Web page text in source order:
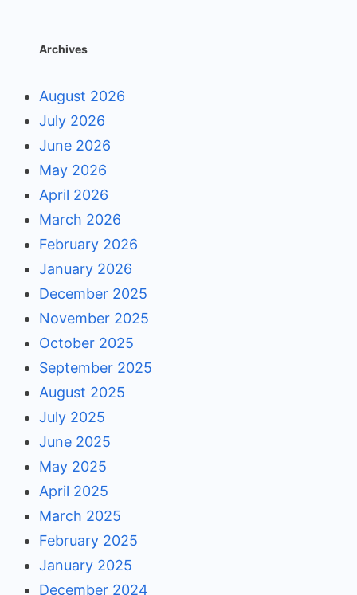
Archives
August 2026
July 2026
June 2026
May 2026
April 2026
March 2026
February 2026
January 2026
December 2025
November 2025
October 2025
September 2025
August 2025
July 2025
June 2025
May 2025
April 2025
March 2025
February 2025
January 2025
December 2024